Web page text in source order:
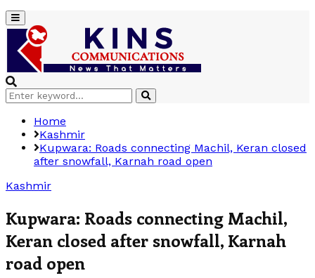
Primary
Menu
Search
for:
Search
Home
Kashmir
Kupwara: Roads connecting Machil, Keran closed
after snowfall, Karnah road open
Kashmir
Kupwara: Roads connecting Machil,
Keran closed after snowfall, Karnah
road open